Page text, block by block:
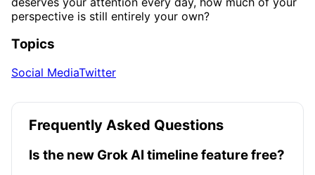
perspective is still entirely your own?
Topics
Social MediaTwitter
Frequently Asked Questions
Is the new Grok AI timeline feature free?